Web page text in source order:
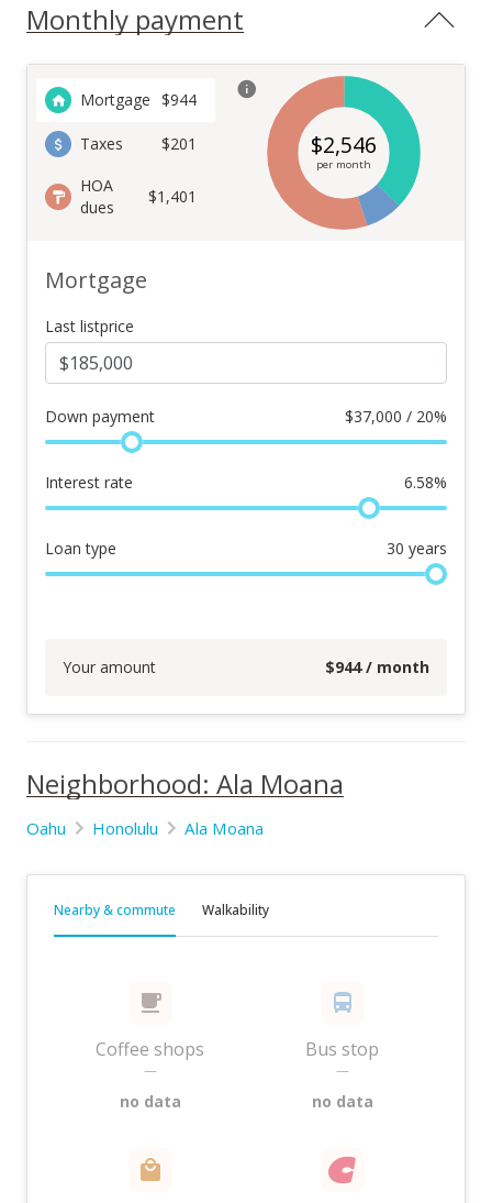
Monthly payment
Mortgage $944
Taxes
$201
HOA
dues
$1,401
$2,546
per month
Mortgage
Last listprice
Down payment $37,000 / 20%
Interest rate 6.58%
Loan type 30 years
Your amount $944/ month
Neighborhood: Ala Moana
Oahu Honolulu Ala Moana
Nearby & commute Walkability
Coffee shops
—
no data
Bus stop
—
no data